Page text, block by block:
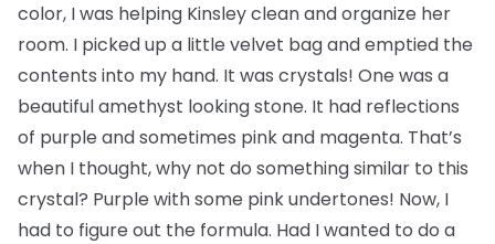
color, I was helping Kinsley clean and organize her
room. I picked up a little velvet bag and emptied the
contents into my hand. It was crystals! One was a
beautiful amethyst looking stone. It had reflections
of purple and sometimes pink and magenta. That’s
when I thought, why not do something similar to this
crystal? Purple with some pink undertones! Now, I
had to figure out the formula. Had I wanted to do a